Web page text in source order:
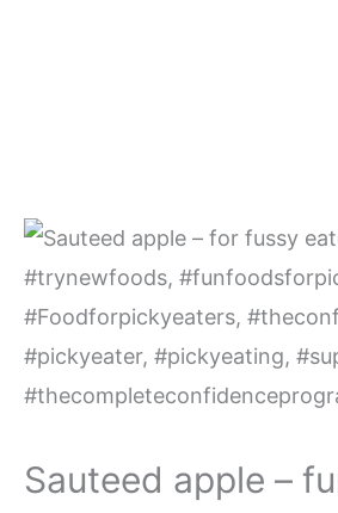
Sauteed apple –